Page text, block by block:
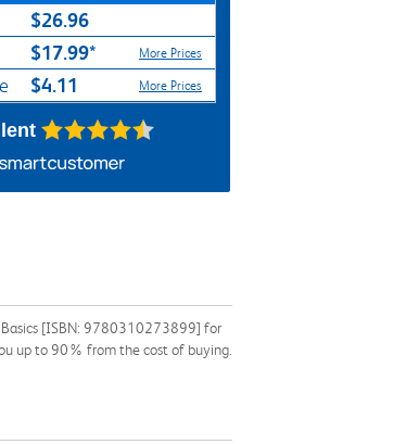
$26.96
$17.99* More Prices
$4.11 More Prices
Basics [ISBN: 9780310273899] for
up to 90% from the cost of buying.